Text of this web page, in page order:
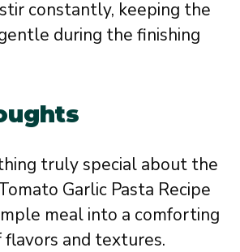
constantly, keeping the
during the finishing
truly special about the
Garlic Pasta Recipe
meal into a comforting
and textures.